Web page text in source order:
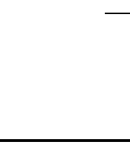
Fashion